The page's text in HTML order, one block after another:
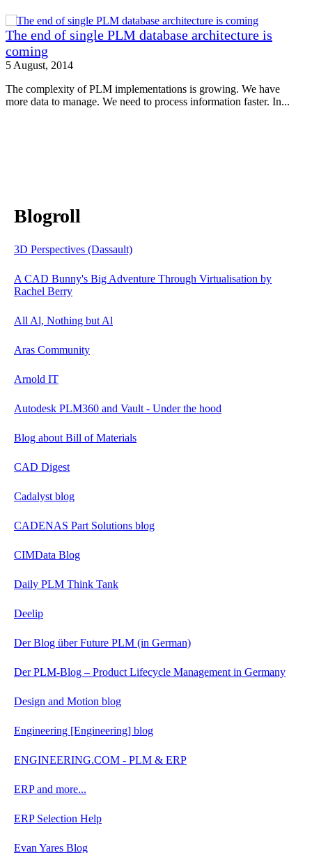
The end of single PLM database architecture is
coming
5 August, 2014
The complexity of PLM implementations is growing. We have
more data to manage. We need to process information faster. In...
Blogroll
3D Perspectives (Dassault)
A CAD Bunny's Big Adventure Through Virtualisation by
Rachel Berry
All Al, Nothing but Al
Aras Community
Arnold IT
Autodesk PLM360 and Vault - Under the hood
Blog about Bill of Materials
CAD Digest
Cadalyst blog
CADENAS Part Solutions blog
CIMData Blog
Daily PLM Think Tank
Deelip
Der Blog über Future PLM (in German)
Der PLM-Blog – Product Lifecycle Management in Germany
Design and Motion blog
Engineering [Engineering] blog
ENGINEERING.COM - PLM & ERP
ERP and more...
ERP Selection Help
Evan Yares Blog